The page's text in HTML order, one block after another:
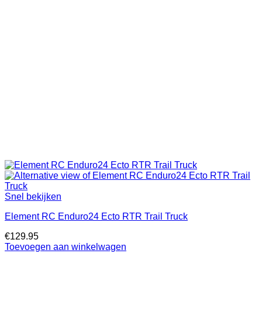
Snel bekijken
Element RC Enduro24 Ecto RTR Trail Truck
€129.95
Toevoegen aan winkelwagen